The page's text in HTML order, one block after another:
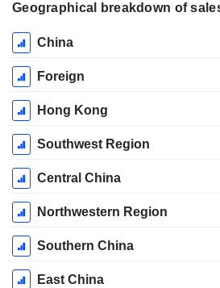
Geographical breakdown of
Fiscal
Period:
December
China
Foreign
Hong Kong
Southwest Region
Central China
Northwestern Region
Southern China
East China